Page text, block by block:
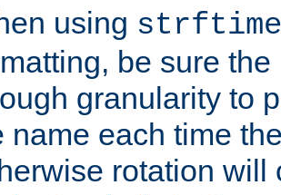
using
be sure
granularity to
name each time
rotation will